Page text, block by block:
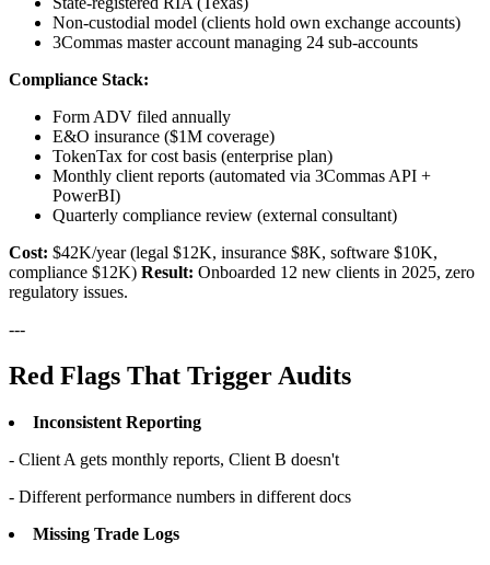
Non-custodial model (clients hold own exchange accounts)
3Commas master account managing 24 sub-accounts
Compliance Stack:
Form ADV filed annually
E&O insurance ($1M coverage)
TokenTax for cost basis (enterprise plan)
Monthly client reports (automated via 3Commas API +
PowerBI)
Quarterly compliance review (external consultant)
Cost: $42K/year (legal $12K, insurance $8K, software $10K,
compliance $12K) Result: Onboarded 12 new clients in 2025, zero
regulatory issues.
---
Red Flags That Trigger Audits
Inconsistent Reporting
- Client A gets monthly reports, Client B doesn't
- Different performance numbers in different docs
Missing Trade Logs